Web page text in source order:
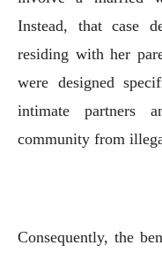
Instead, that case
residing with her
were designed
intimate partners
community from
Consequently, the